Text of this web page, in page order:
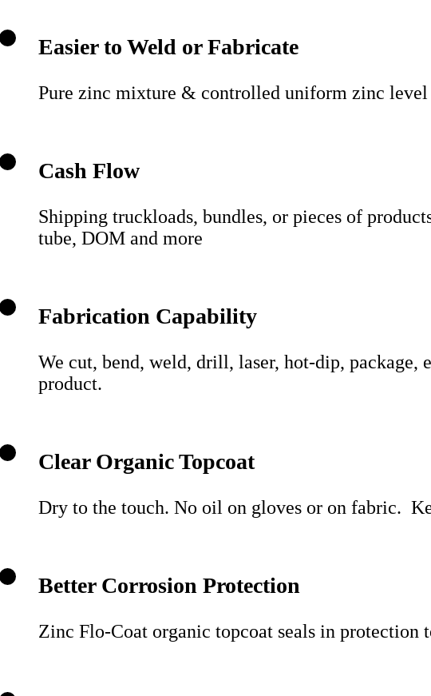
Easier to Weld or Fabricate
Pure zinc mixture & controlled uniform zinc level
Cash Flow
Shipping truckloads, bundles, or pieces of
tube, DOM and more
Fabrication Capability
We cut, bend, weld, drill, laser, hot-dip,
product.
Clear Organic Topcoat
Dry to the touch. No oil on gloves or on fabric.
Better Corrosion Protection
Zinc Flo-Coat organic topcoat seals in protection